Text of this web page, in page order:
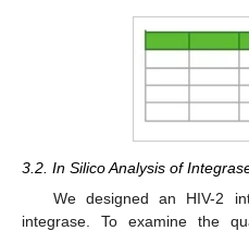
3.2. In Silico Analysis of
We designed an HIV-2
integrase. To examine the